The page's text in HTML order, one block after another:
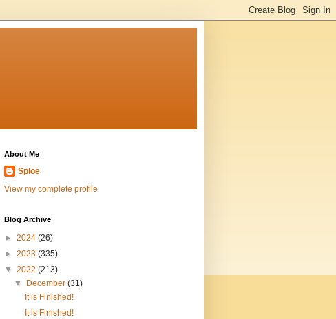
About Me
Sploe
View my complete profile
Blog Archive
► 2024 (26)
► 2023 (335)
▼ 2022 (213)
▼
December(31)
It is Finished!
It is Finished!